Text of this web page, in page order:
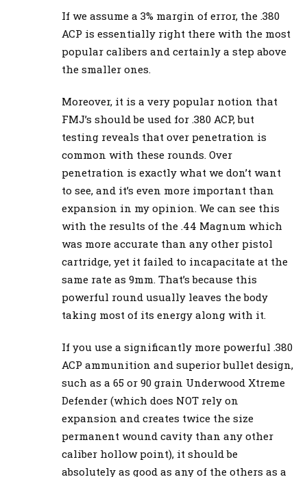
If we assume a 3% margin of error, the .380
ACP is essentially right there with the most
popular calibers and certainly a step above
the smaller ones.
Moreover, it is a very popular notion that
FMJ’s should be used for .380 ACP, but
testing reveals that over penetration is
common with these rounds. Over
penetration is exactly what we don’t want
to see, and it’s even more important than
expansion in my opinion. We can see this
with the results of the .44 Magnum which
was more accurate than any other pistol
cartridge, yet it failed to incapacitate at the
same rate as 9mm. That’s because this
powerful round usually leaves the body
taking most of its energy along with it.
If you use a significantly more powerful .380
ACP ammunition and superior bullet design,
such as a 65 or 90 grain Underwood Xtreme
Defender (which does NOT rely on
expansion and creates twice the size
permanent wound cavity than any other
caliber hollow point), it should be
absolutely as good as any of the others as a